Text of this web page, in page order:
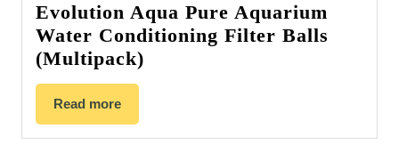
Evolution Aqua Pure Aquarium
Water Conditioning Filter Balls
(Multipack)
Read more